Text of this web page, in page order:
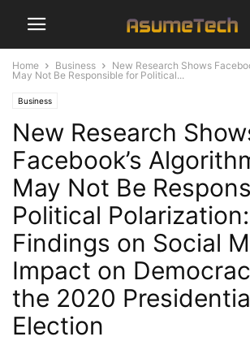
Home Business
New Research Shows
May Not Be Responsible for Political...
Business
New Research
Facebook’s
May Not Be
Political Polarization:
Findings on Social
Impact on
the 2020
Election